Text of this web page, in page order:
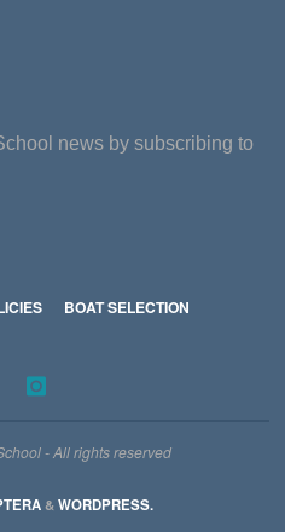
news by subscribing to
BOAT SELECTION
- All rights reserved
&WORDPRESS.